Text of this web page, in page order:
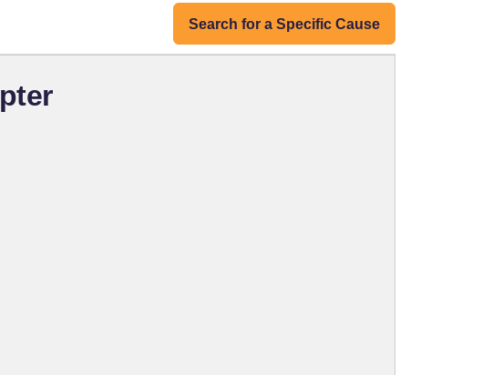
Search for a Specific Cause